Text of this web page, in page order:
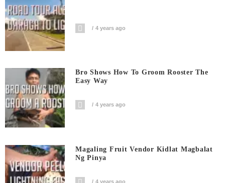
4 years ago
Bro Shows How To Groom Rooster The
Easy Way
4 years ago
Magaling Fruit Vendor Kidlat Magbalat
Ng Pinya
4 years ago